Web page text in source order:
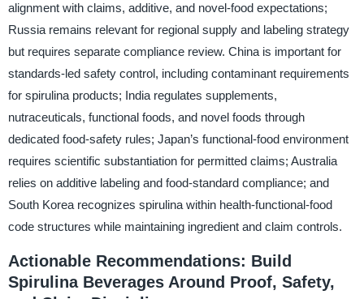
alignment with claims, additive, and novel-food expectations;
Russia remains relevant for regional supply and labeling strategy
but requires separate compliance review. China is important for
standards-led safety control, including contaminant requirements
for spirulina products; India regulates supplements,
nutraceuticals, functional foods, and novel foods through
dedicated food-safety rules; Japan’s functional-food environment
requires scientific substantiation for permitted claims; Australia
relies on additive labeling and food-standard compliance; and
South Korea recognizes spirulina within health-functional-food
code structures while maintaining ingredient and claim controls.
Actionable Recommendations: Build
Spirulina Beverages Around Proof, Safety,